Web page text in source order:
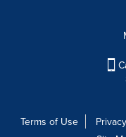
Terms of Use